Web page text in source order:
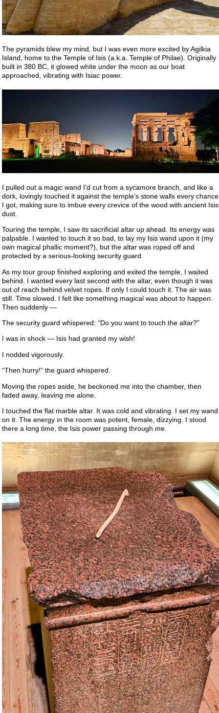
The pyramids blew my mind, but I was even more excited by Agilkia
Island, home to the Temple of Isis (a.k.a. Temple of Philae). Originally
built in 380 BC, it glowed white under the moon as our boat
approached, vibrating with Isiac power.
I pulled out a magic wand I’d cut from a sycamore branch, and like a
dork, lovingly touched it against the temple’s stone walls every chance
I got, making sure to imbue every crevice of the wood with ancient Isis
dust.
Touring the temple, I saw its sacrificial altar up ahead. Its energy was
palpable. I wanted to touch it so bad, to lay my Isis wand upon it (my
own magical phallic moment?), but the altar was roped off and
protected by a serious-looking security guard.
As my tour group finished exploring and exited the temple, I waited
behind. I wanted every last second with the altar, even though it was
out of reach behind velvet ropes. If only I could touch it. The air was
still. Time slowed. I felt like something magical was about to happen.
Then suddenly —
The security guard whispered: “Do you want to touch the altar?”
I was in shock — Isis had granted my wish!
I nodded vigorously.
“Then hurry!” the guard whispered.
Moving the ropes aside, he beckoned me into the chamber, then
faded away, leaving me alone.
I touched the flat marble altar. It was cold and vibrating. I set my wand
on it. The energy in the room was potent, female, dizzying. I stood
there a long time, the Isis power passing through me.